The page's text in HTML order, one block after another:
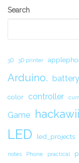
Secondary
Search
3D 3D printer
Arduino. battery
color controller
Game hackawii
LED led_projects
notes Phone practical